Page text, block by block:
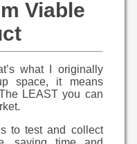
Viable
what I originally
space, it means
LEAST you can
to test and collect